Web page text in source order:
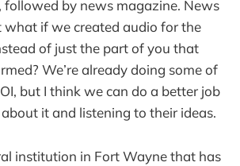
followed by news magazine. News
what if we created audio for the
of just the part of you that
We’re already doing some of
but I think we can do a better job
it and listening to their ideas.
institution in Fort Wayne that has